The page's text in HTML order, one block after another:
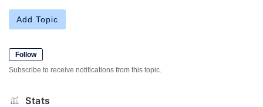
Add Topic
Follow
Subscribe to receive notifications from this topic.
Stats